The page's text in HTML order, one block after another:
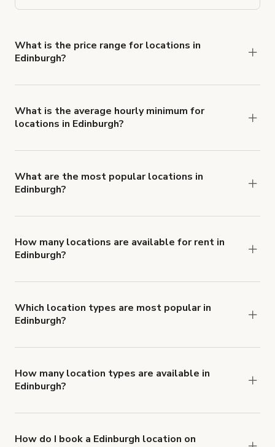
What is the price range for locations in
Edinburgh?
range from £25 to £3,000 per hour for spaces in
Edinburgh.
What is the average hourly minimum for
locations in Edinburgh?
What are the most popular locations in
Edinburgh?
Film and Photography Studioand
Functional First Floor Gallery
How many locations are available for rent in
Edinburgh?
Which location types are most popular in
Edinburgh?
How many location types are available in
Edinburgh?
How do I book a Edinburgh location on